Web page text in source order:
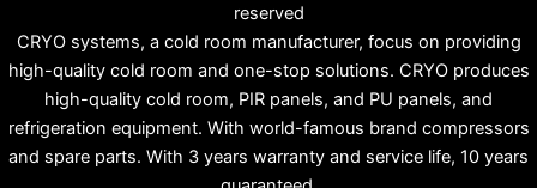
reserved
CRYO systems, a cold room manufacturer, focus on providing
high-quality cold room and one-stop solutions. CRYO produces
high-quality cold room, PIR panels, and PU panels, and
refrigeration equipment. With world-famous brand compressors
and spare parts. With 3 years warranty and service life, 10 years